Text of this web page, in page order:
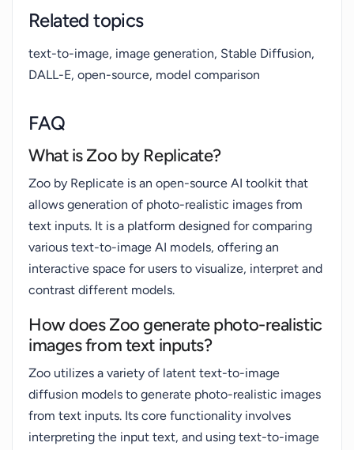
Related topics
text-to-image, image generation, Stable Diffusion,
DALL-E, open-source, model comparison
FAQ
What is Zoo by Replicate?
Zoo by Replicate is an open-source AI toolkit that
allows generation of photo-realistic images from
text inputs. It is a platform designed for comparing
various text-to-image AI models, offering an
interactive space for users to visualize, interpret and
contrast different models.
How does Zoo generate photo-realistic
images from text inputs?
Zoo utilizes a variety of latent text-to-image
diffusion models to generate photo-realistic images
from text inputs. Its core functionality involves
interpreting the input text, and using text-to-image